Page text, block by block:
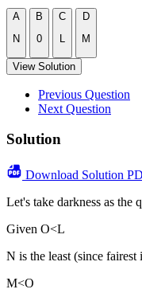
A
N
B
0
C
L
D
M
View Solution
Previous Question
Next Question
Solution
Download Solution
Let's take darkness as the
Given O<L
N is the least (since fairest
M<O